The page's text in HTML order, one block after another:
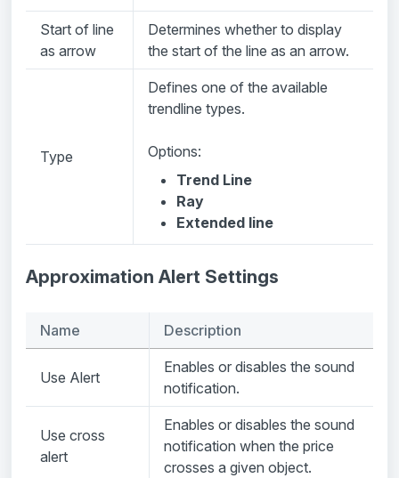
Start of line
as arrow
Determines whether to display
the start of the line as an arrow.
Type
Defines one of the available
trendline types.
Options:
Trend Line
Ray
Extended line
Approximation Alert Settings
Name Description
Use Alert
Enables or disables the sound
notification.
Use cross
alert
Enables or disables the sound
notification when the price
crosses a given object.